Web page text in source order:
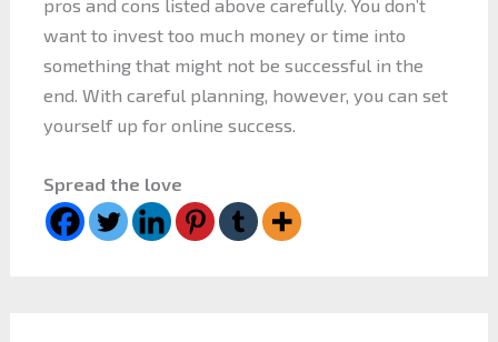
pros and cons listed above carefully. You don’t
want to invest too much money or time into
something that might not be successful in the
end. With careful planning, however, you can set
yourself up for online success.
Spread the love